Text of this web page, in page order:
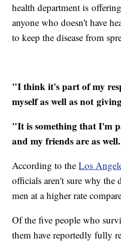
health department is
anyone who doesn't have
to keep the disease from
"I think it's part of my
myself as well as not
"It is something that I'm
and my friends are as
According to theLos
officials aren't sure why the
men at a higher rate
Of the five people who
them have reportedly fully